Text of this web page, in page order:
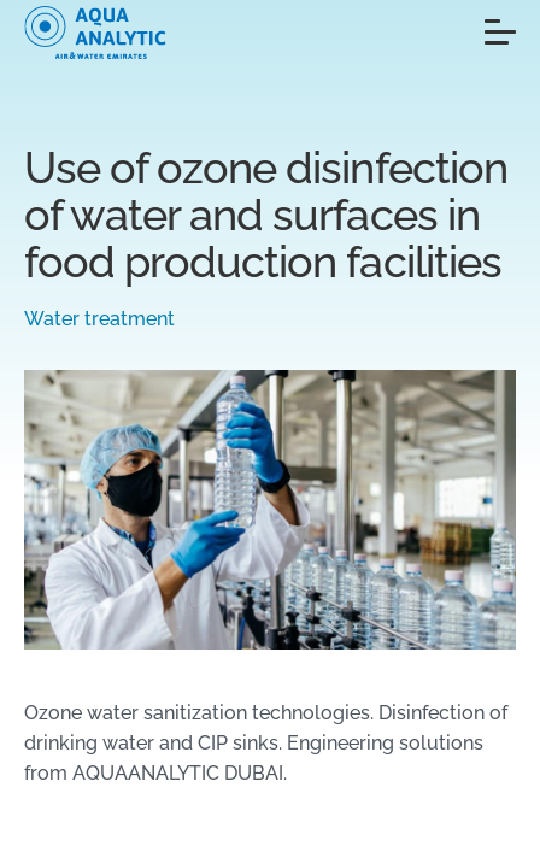
Use of ozone disinfection
of water and surfaces in
food production facilities
Water treatment
Ozone water sanitization technologies. Disinfection of
drinking water and CIP sinks. Engineering solutions
from AQUAANALYTIC DUBAI.